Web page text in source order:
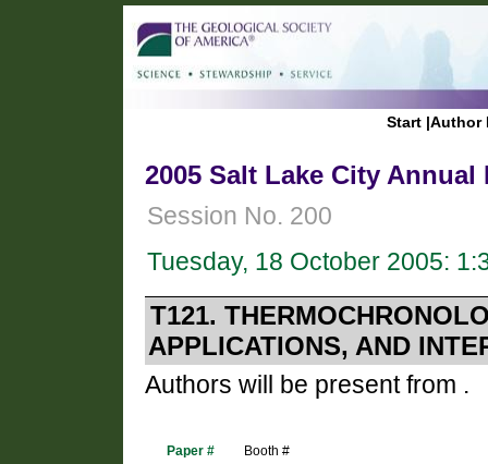
Start |Author
2005 Salt Lake City Annual
Session No. 200
Tuesday, 18 October 2005:
T121.
APPLICATIONS, AND
Authors will be present from .
Paper #
Booth #